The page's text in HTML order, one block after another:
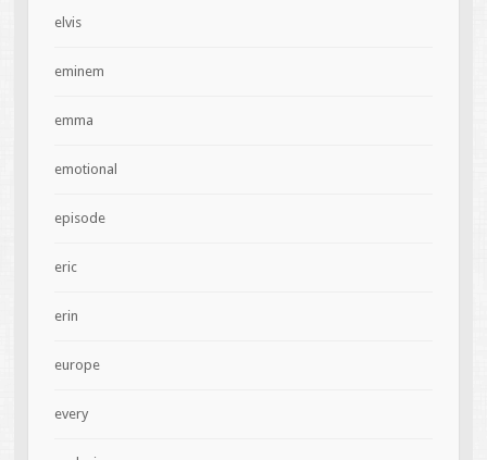
elvis
eminem
emma
emotional
episode
eric
erin
europe
every